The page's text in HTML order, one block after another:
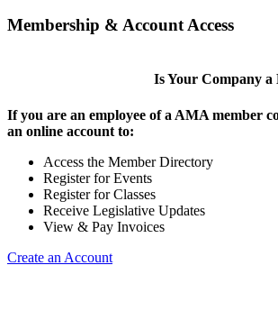
Membership & Account Access
Is Your Company a
If you are an employee of a AMA member
an online account to:
Access the Member Directory
Register for Events
Register for Classes
Receive Legislative Updates
View & Pay Invoices
Create an Account